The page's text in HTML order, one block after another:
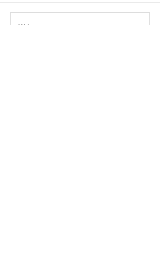
Write a comment...